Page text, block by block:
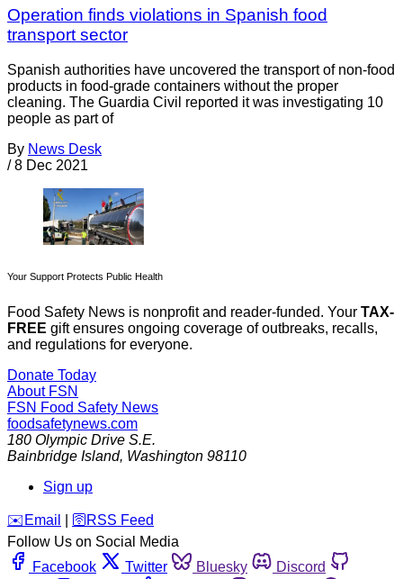
Operation finds violations in Spanish food
transport sector
Spanish authorities have uncovered the transport of non-food
products in food-grade containers without the proper
cleaning. The Guardia Civil reported it was investigating 10
people as part of
By News Desk
/ 8 Dec 2021
Your Support Protects Public Health
Food Safety News is nonprofit and reader-funded. Your TAX-
FREE gift ensures ongoing coverage of outbreaks, recalls,
and regulations for everyone.
Donate Today
About FSN
FSN Food Safety News
foodsafetynews.com
180 Olympic Drive S.E.
Bainbridge Island, Washington 98110
Sign up
️✉️ Email 🛜 RSS Feed
Follow Us on Social Media
Facebook
Twitter Bluesky
Discord